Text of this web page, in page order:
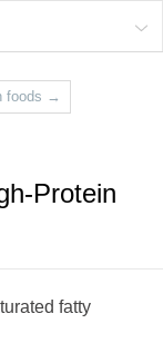
foods →
Protein
fatty